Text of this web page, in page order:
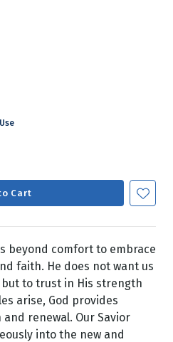
Cart
beyond comfort to embrace
faith. He does not want us
to trust in His strength
arise, God provides
renewal. Our Savior
into the new and